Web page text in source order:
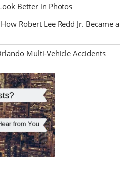
Better in Photos
Robert Lee Redd Jr. Became a
Multi-Vehicle Accidents